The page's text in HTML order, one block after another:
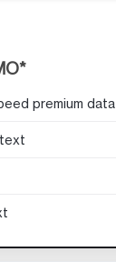
premium data